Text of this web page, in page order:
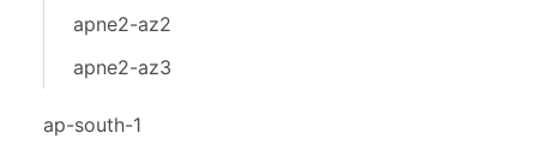
apne2-az2
apne2-az3
ap-south-1